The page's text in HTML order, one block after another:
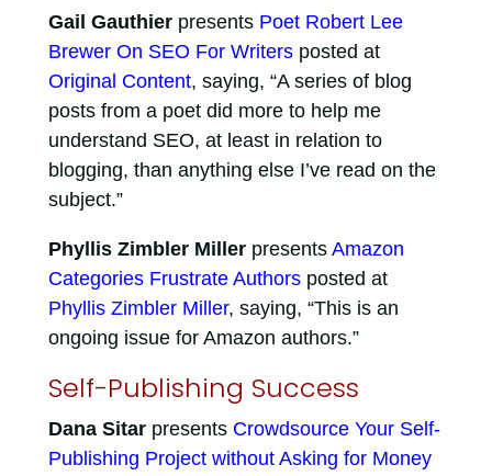
Gail Gauthierpresents Poet Robert Lee
Brewer On SEO For Writersposted at
Original Content, saying, “A series of blog
posts from a poet did more to help me
understand SEO, at least in relation to
blogging, than anything else I’ve read on the
subject.”
Phyllis Zimbler Millerpresents Amazon
Categories Frustrate Authorsposted at
Phyllis Zimbler Miller, saying, “This is an
ongoing issue for Amazon authors.”
Self-Publishing Success
Dana Sitarpresents Crowdsource Your Self-
Publishing Project without Asking for Money